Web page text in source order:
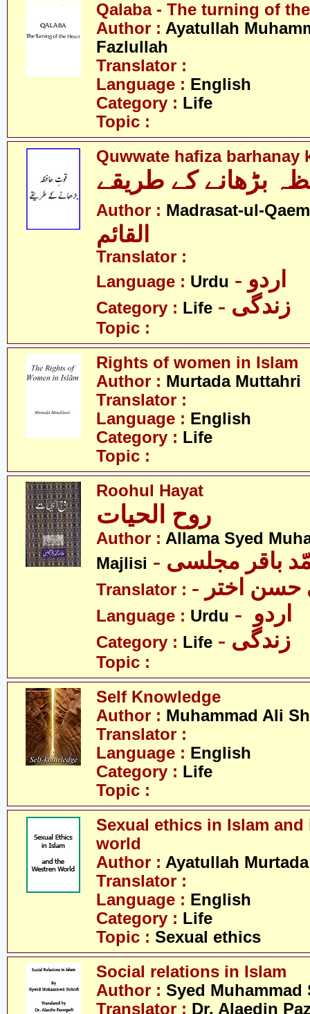
Qalaba - The turning of
Author : Ayatullah
Fazlullah
Translator :
Language : English
Category : Life
Topic :
Quwwate hafiza barhanay
بڑھانے کے طریقے
Author : Madrasat-ul-
القائم
Translator :
Language : Urdu - اردو
Category : Life - زندگی
Topic :
Rights of women in Islam
Author : Murtada Muttahri
Translator :
Language : English
Category : Life
Topic :
Roohul Hayat
Author : Allama Syed
Majlisi
باقر مجلسی
Translator : حسن اختر
Language : Urdu
Category : Life - زندگی
Topic :
Self Knowledge
Author : Muhammad Ali
Translator :
Language : English
Category : Life
Topic :
Sexual ethics in Islam
world
Author : Ayatullah
Translator :
Language : English
Category : Life
Topic : Sexual ethics
Social relations in Islam
Author : Syed Muhammad
Translator : Dr. Alaedin